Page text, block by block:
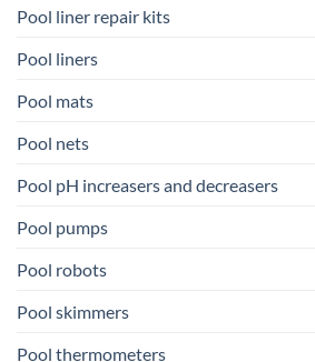
Pool liner repair kits
Pool liners
Pool mats
Pool nets
Pool pH increasers and decreasers
Pool pumps
Pool robots
Pool skimmers
Pool thermometers